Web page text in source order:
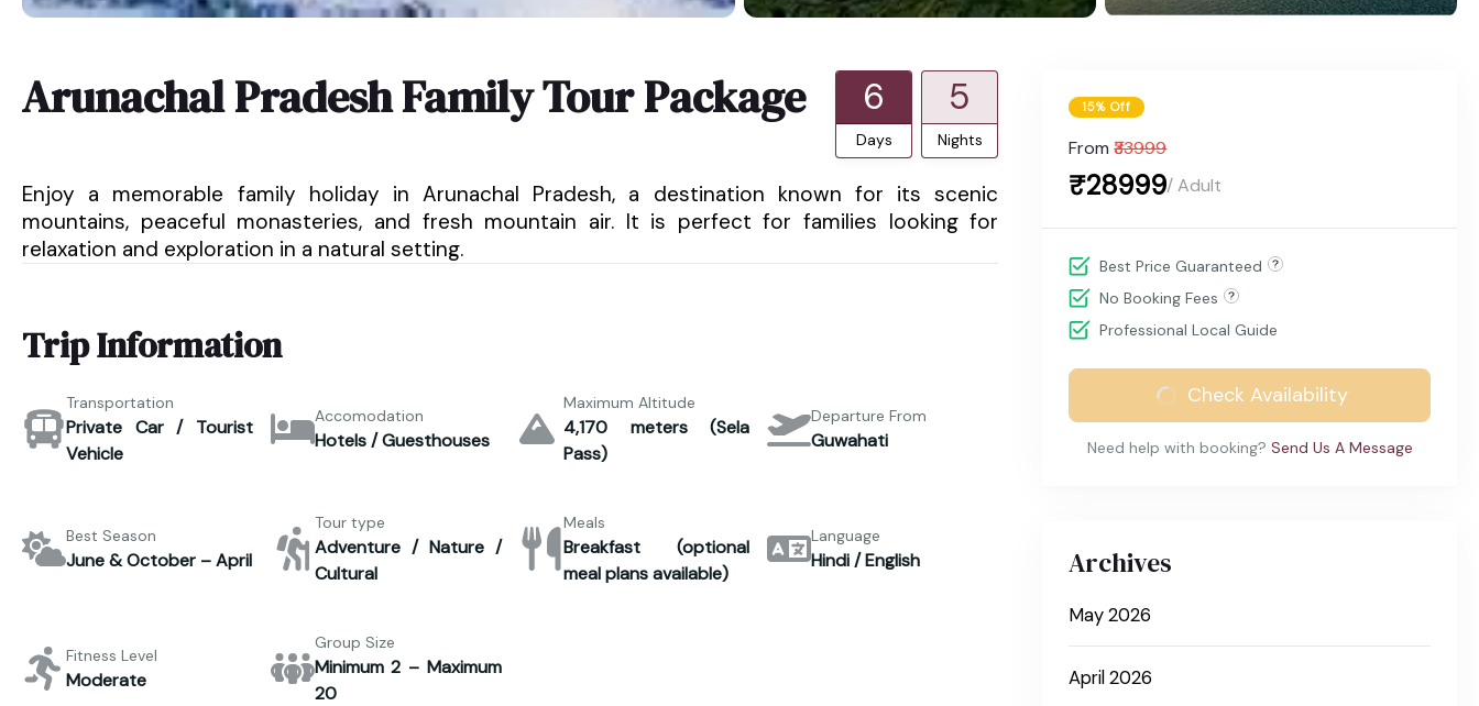
Arunachal Pradesh Family Tour Package 6
Days
5
Nights
Enjoy a memorable family holiday in Arunachal Pradesh, a destination known for its scenic
mountains, peaceful monasteries, and fresh mountain air. It is perfect for families looking for
relaxation and exploration in a natural setting.
Trip Information
Transportation
Private Car / Tourist
Vehicle
Accomodation
Hotels / Guesthouses
Maximum Altitude
4,170 meters (Sela
Pass)
Departure From
Guwahati
Best Season
June & October – April
Tour type
Adventure / Nature /
Cultural
Meals
Breakfast (optional
meal plans available)
Language
Hindi / English
Fitness Level
Moderate
Group Size
Minimum 2 – Maximum
20
15% Off
From ₹33999
₹28999/ Adult
Best Price Guaranteed
No Booking Fees
Professional Local Guide
Check Availability
Need help with booking? Send Us A Message
Archives
May 2026
April 2026